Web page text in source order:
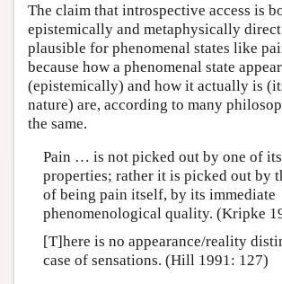
The claim that introspective access is
epistemically and metaphysically
plausible for phenomenal states like
because how a phenomenal state
(epistemically) and how it actually is
nature) are, according to many
the same.
Pain … is not picked out by one of
properties; rather it is picked out by
of being pain itself, by its immediate
phenomenological quality. (Kripke
[T]here is no appearance/reality
case of sensations. (Hill 1991: 127)